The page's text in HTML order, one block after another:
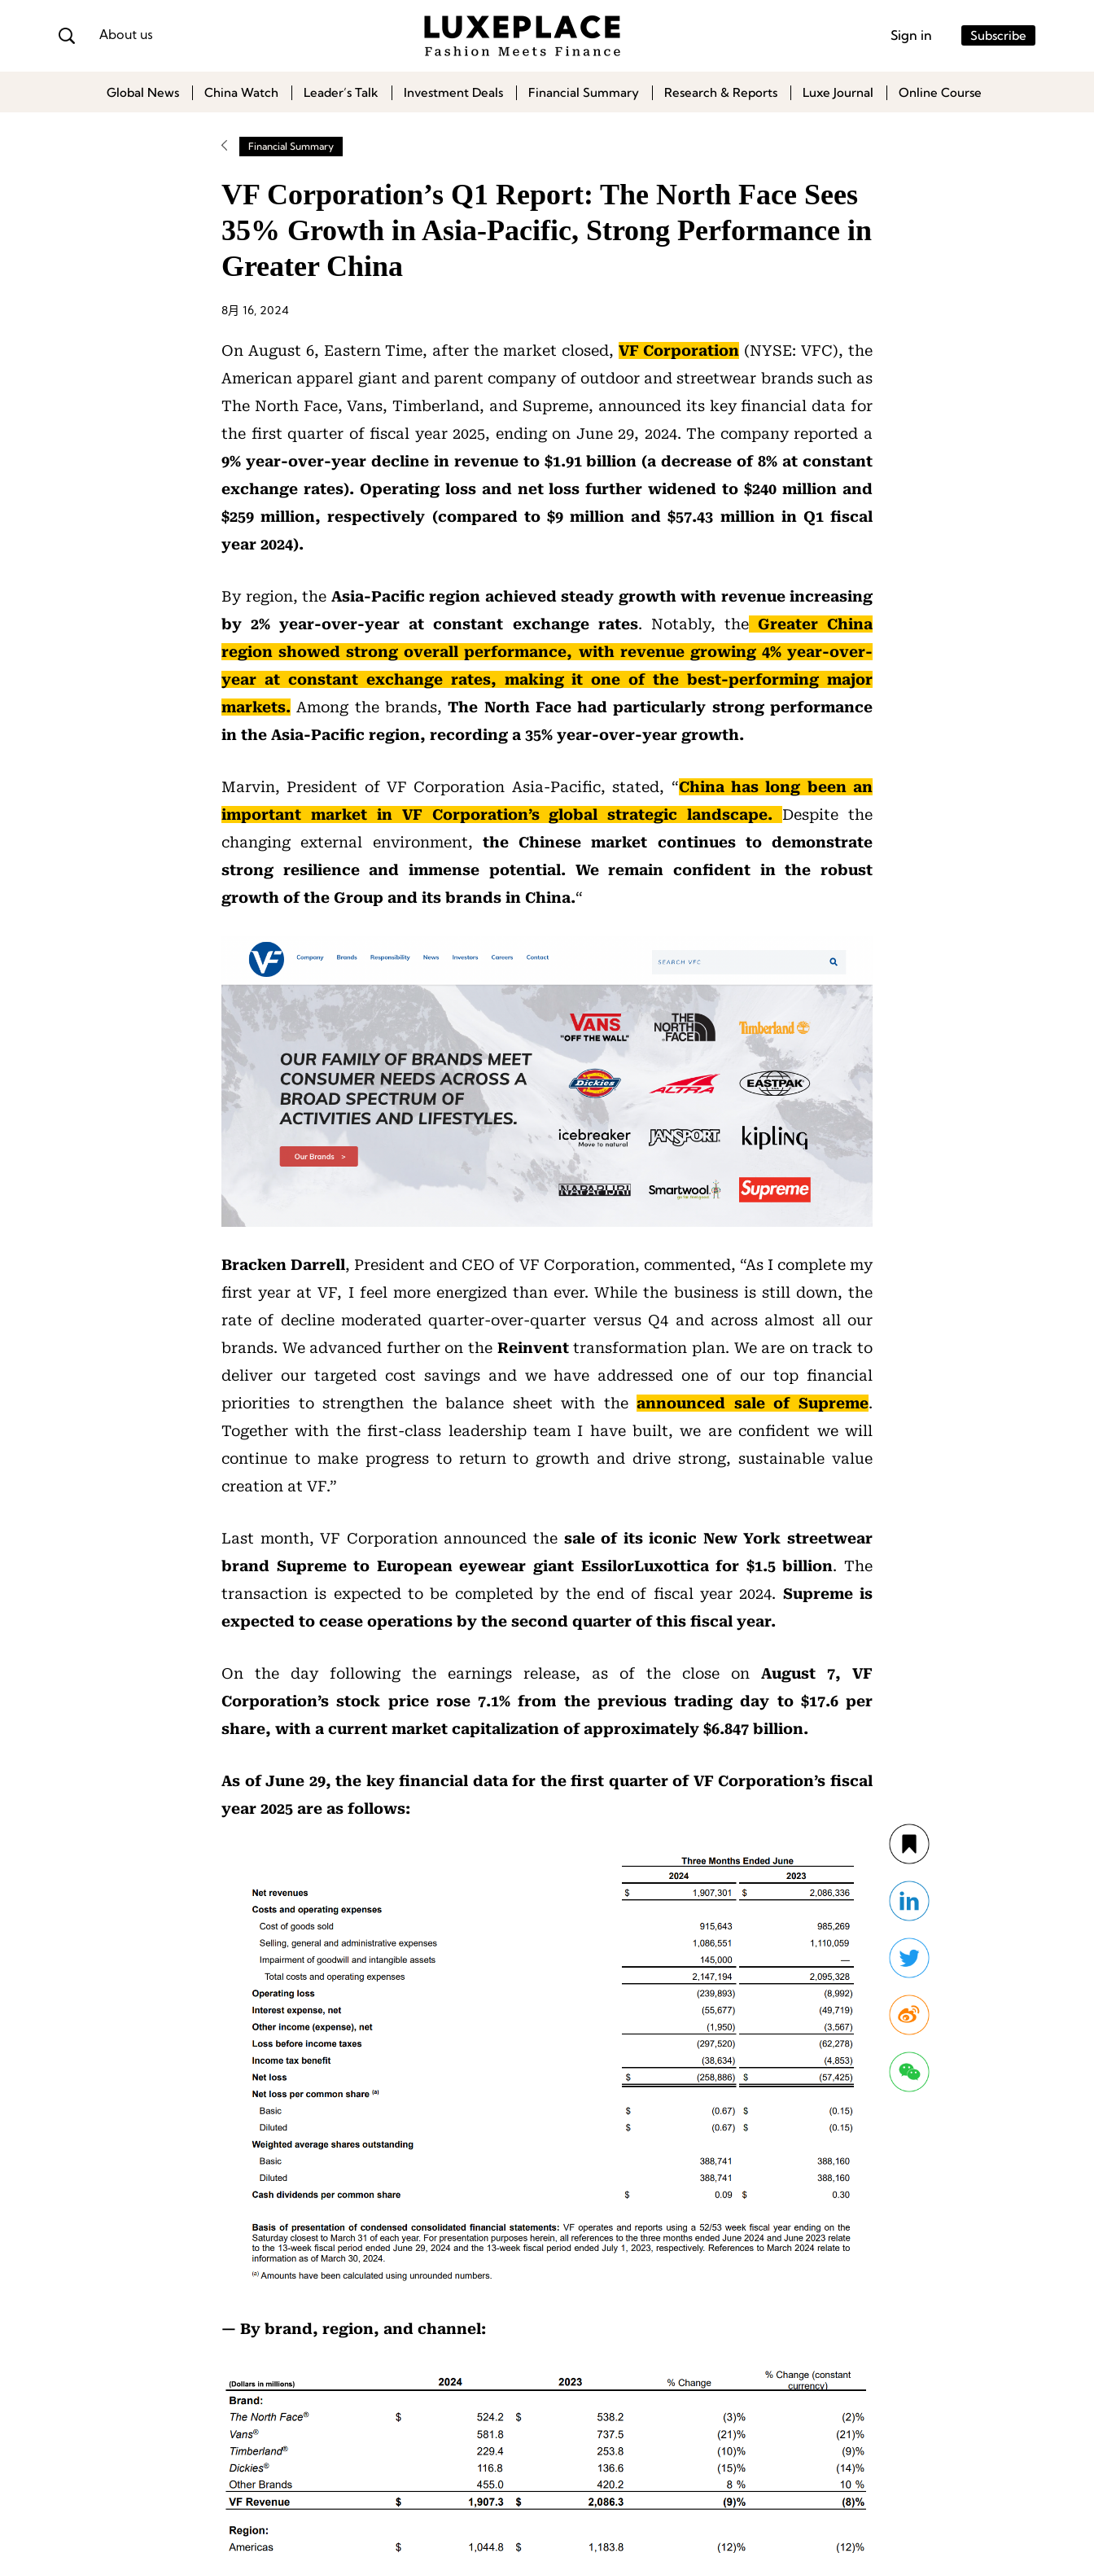
About us Sign in Subscribe
Global News China Watch Leader’s Talk Investment Deals Financial Summary Research & Reports Luxe Journal Online Course
Financial Summary
VF Corporation’s Q1 Report: The North Face Sees
35% Growth in Asia-Pacific, Strong Performance in
Greater China
8月 16, 2024
On August 6, Eastern Time, after the market closed, VF Corporation (NYSE: VFC), the
American apparel giant and parent company of outdoor and streetwear brands such as
The North Face, Vans, Timberland, and Supreme, announced its key financial data for
the first quarter of fiscal year 2025, ending on June 29, 2024. The company reported a
9% year-over-year decline in revenue to $1.91 billion (a decrease of 8% at constant
exchange rates). Operating loss and net loss further widened to $240 million and
$259 million, respectively (compared to $9 million and $57.43 million in Q1 fiscal
year 2024).
By region, the Asia-Pacific region achieved steady growth with revenue increasing
by 2% year-over-year at constant exchange rates. Notably, theGreater China
region showed strong overall performance, with revenue growing 4% year-over-
year at constant exchange rates, making it one of the best-performing major
markets. Among the brands,The North Face had particularly strong performance
in the Asia-Pacific region, recording a 35% year-over-year growth.
Marvin, President of VF Corporation Asia-Pacific, stated, “China has long been an
important market in VF Corporation’s global strategic landscape.
Despite the
changing external environment, the Chinese market continues to demonstrate
strong resilience and immense potential. We remain confident in the robust
growth of the Group and its brands in China.“
Bracken Darrell, President and CEO of VF Corporation, commented, “As I complete my
first year at VF, I feel more energized than ever. While the business is still down, the
rate of decline moderated quarter-over-quarter versus Q4 and across almost all our
brands. We advanced further on the Reinventtransformation plan. We are on track to
deliver our targeted cost savings and we have addressed one of our top financial
priorities to strengthen the balance sheet with theannounced sale of Supreme.
Together with the first-class leadership team I have built, we are confident we will
continue to make progress to return to growth and drive strong, sustainable value
creation at VF.”
Last month, VF Corporation announced the sale of its iconic New York streetwear
brand Supreme to European eyewear giant EssilorLuxottica for $1.5 billion. The
transaction is expected to be completed by the end of fiscal year 2024. Supreme is
expected to cease operations by the second quarter of this fiscal year.
On the day following the earnings release, as of the close on August 7, VF
Corporation’s stock price rose 7.1% from the previous trading day to $17.6 per
share, with a current market capitalization of approximately $6.847 billion.
As of June 29, the key financial data for the first quarter of VF Corporation’s fiscal
year 2025 are as follows:
— By brand, region, and channel: